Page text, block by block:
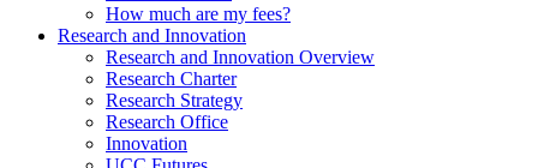
How much are my fees?
Research and Innovation
Research and Innovation Overview
Research Charter
Research Strategy
Research Office
Innovation